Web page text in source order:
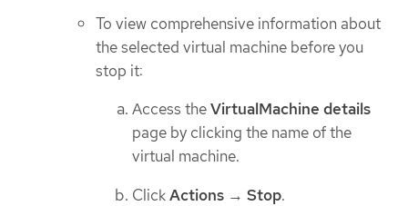
To view comprehensive information about
the selected virtual machine before you
stop it:
Access theVirtualMachine details
page by clicking the name of the
virtual machine.
ClickActions → Stop.